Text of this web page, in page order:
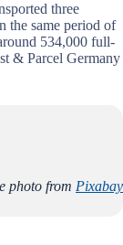
three
the same period of
534,000 full-
& Parcel Germany
photo from Pixabay